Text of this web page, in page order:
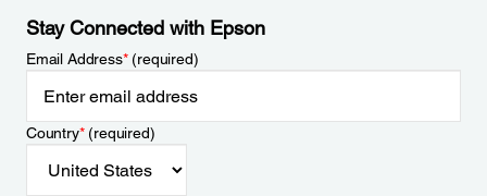
Stay Connected with Epson
Email Address*(required)
Country*(required)